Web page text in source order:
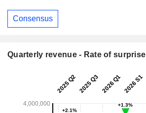
Consensus
Quarterly revenue - Rate of surprise